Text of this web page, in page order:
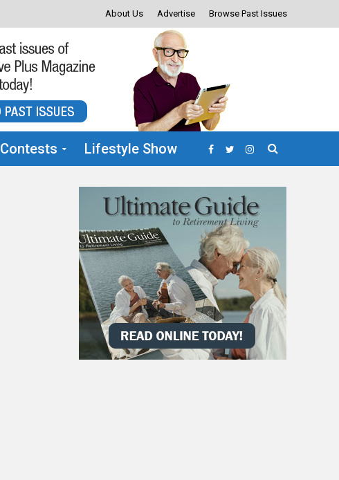
About Us Advertise Browse Past Issues
Contests Lifestyle Show